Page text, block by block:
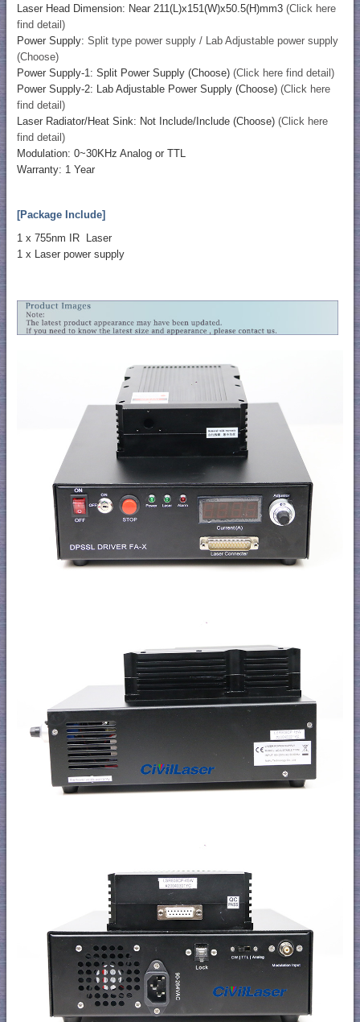
Laser Head Dimension: Near 211(L)x151(W)x50.5(H)mm3 (Click here
find detail)
Power Supply: Split type power supply / Lab Adjustable power supply
(Choose)
Power Supply-1: Split Power Supply (Choose) (Click here find detail)
Power Supply-2: Lab Adjustable Power Supply (Choose) (Click here
find detail)
Laser Radiator/Heat Sink: Not Include/Include (Choose) (Click here
find detail)
Modulation: 0~30KHz Analog or TTL
Warranty: 1 Year
[Package Include]
1 x 755nm IR Laser
1 x Laser power supply